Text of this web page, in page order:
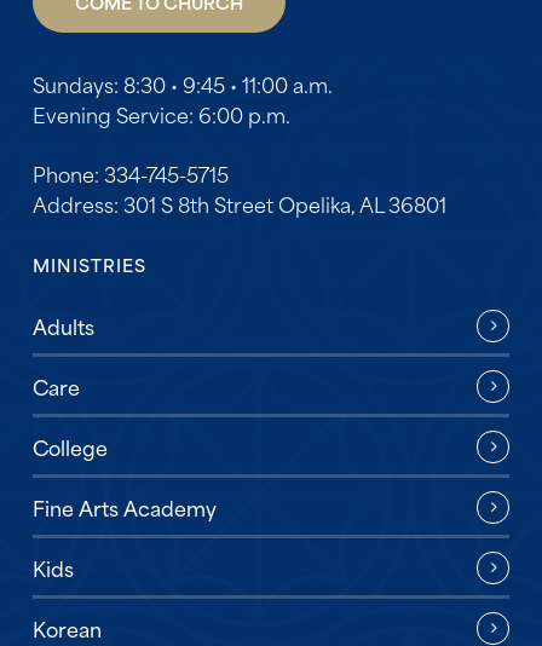
Sundays: 8:30 • 9:45 • 11:00 a.m.
Evening Service: 6:00 p.m.
Phone: 334-745-5715
Address: 301 S 8th Street Opelika, AL 36801
MINISTRIES
Adults
Care
College
Fine Arts Academy
Kids
Korean